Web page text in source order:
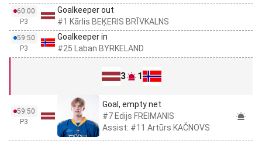
60:00
P3
Goalkeeper out
#1 Kārlis BEĶERIS BRĪVKALNS
59:50
P3
Goalkeeper in
#25 Laban BYRKELAND
3 1
59:50
P3
Goal, empty net
#7 Edijs FREIMANIS
Assist: #11 Artūrs KAČNOVS